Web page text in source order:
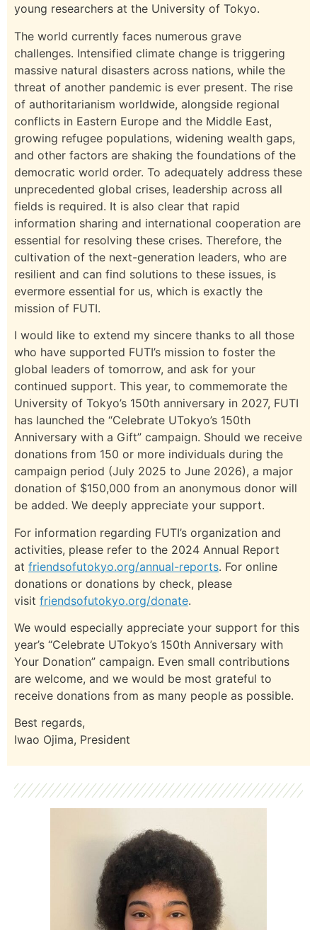
young researchers at the University of Tokyo.
The world currently faces numerous grave
challenges. Intensified climate change is triggering
massive natural disasters across nations, while the
threat of another pandemic is ever present. The rise
of authoritarianism worldwide, alongside regional
conflicts in Eastern Europe and the Middle East,
growing refugee populations, widening wealth gaps,
and other factors are shaking the foundations of the
democratic world order. To adequately address these
unprecedented global crises, leadership across all
fields is required. It is also clear that rapid
information sharing and international cooperation are
essential for resolving these crises. Therefore, the
cultivation of the next-generation leaders, who are
resilient and can find solutions to these issues, is
evermore essential for us, which is exactly the
mission of FUTI.
I would like to extend my sincere thanks to all those
who have supported FUTI’s mission to foster the
global leaders of tomorrow, and ask for your
continued support. This year, to commemorate the
University of Tokyo’s 150th anniversary in 2027, FUTI
has launched the “Celebrate UTokyo’s 150th
Anniversary with a Gift” campaign. Should we receive
donations from 150 or more individuals during the
campaign period (July 2025 to June 2026), a major
donation of $150,000 from an anonymous donor will
be added. We deeply appreciate your support.
For information regarding FUTI’s organization and
activities, please refer to the 2024 Annual Report
at friendsofutokyo.org/annual-reports. For online
donations or donations by check, please
visit friendsofutokyo.org/donate.
We would especially appreciate your support for this
year’s “Celebrate UTokyo’s 150th Anniversary with
Your Donation” campaign. Even small contributions
are welcome, and we would be most grateful to
receive donations from as many people as possible.
Best regards,
Iwao Ojima, President